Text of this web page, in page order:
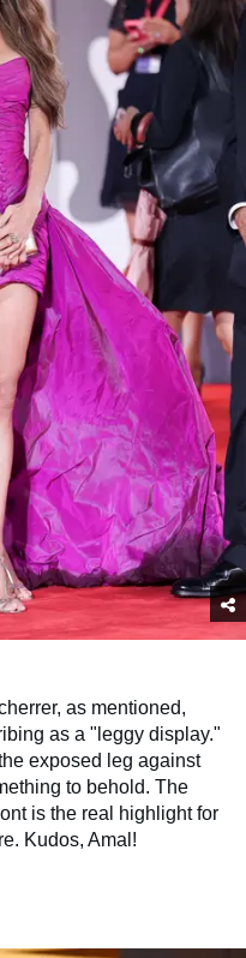
as mentioned,
as a "leggy display."
exposed leg against
to behold. The
is the real highlight for
Kudos, Amal!